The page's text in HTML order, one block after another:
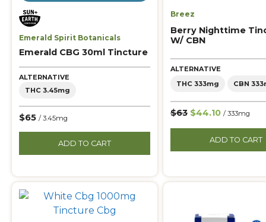
Emerald Spirit Botanicals
Emerald CBG 30ml Tincture
ALTERNATIVE
THC 3.45mg
$65 / 3.45mg
ADD TO CART
Breez
Berry Nighttime
W/ CBN
ALTERNATIVE
THC 333mg
CBN
$63 $44.10 / 333mg
ADD TO CART